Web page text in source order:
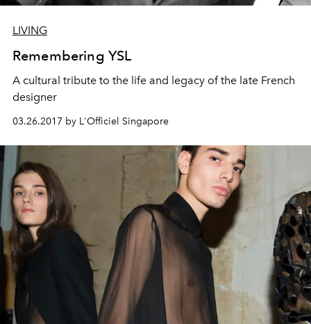
LIVING
Remembering YSL
A cultural tribute to the life and legacy of the late French
designer
03.26.2017 by L'Officiel Singapore